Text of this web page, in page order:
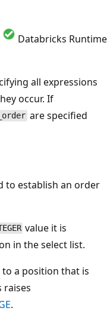
Databricks Runtime
all expressions
occur. If
are specified
to establish an order
value it is
in the select list.
a position that is
raises
.